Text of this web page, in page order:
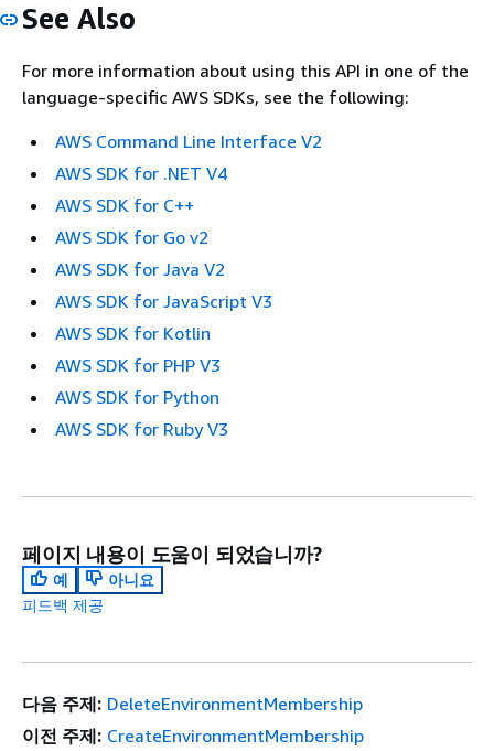
See Also
For more information about using this API in one of the
language-specific AWS SDKs, see the following:
AWS Command Line Interface V2
AWS SDK for .NET V4
AWS SDK for C++
AWS SDK for Go v2
AWS SDK for Java V2
AWS SDK for JavaScript V3
AWS SDK for Kotlin
AWS SDK for PHP V3
AWS SDK for Python
AWS SDK for Ruby V3
페이지 내용이 도움이 되었습니까?
예
아니요
피드백 제공
다음 주제: DeleteEnvironmentMembership
이전 주제: CreateEnvironmentMembership